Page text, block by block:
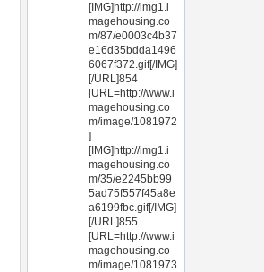
[IMG]http://img1.i
magehousing.co
m/87/e0003c4b37
e16d35bdda1496
6067f372.gif[/IMG]
[/URL]854
[URL=http://www.i
magehousing.co
m/image/1081972
]
[IMG]http://img1.i
magehousing.co
m/35/e2245bb99
5ad75f557f45a8e
a6199fbc.gif[/IMG]
[/URL]855
[URL=http://www.i
magehousing.co
m/image/1081973